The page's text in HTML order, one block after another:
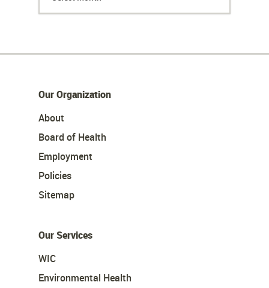
Our Organization
About
Board of Health
Employment
Policies
Sitemap
Our Services
WIC
Environmental Health